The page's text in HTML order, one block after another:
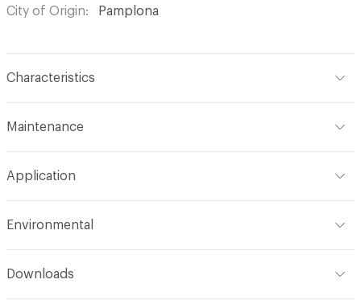
City of Origin
Pamplona
Characteristics
Maintenance
Application
Environmental
Emitting/Low VOC|UL GREENGUARD
Downloads